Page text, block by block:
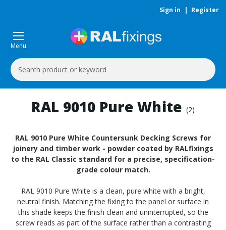
Sign in | Register
Menu
Search
Keyword:
RAL 9010 Pure White (2)
RAL 9010 Pure White Countersunk Decking Screws for
joinery and timber work - powder coated by RALfixings
to the RAL Classic standard for a precise, specification-
grade colour match.
RAL 9010 Pure White is a clean, pure white with a bright,
neutral finish. Matching the fixing to the panel or surface in
this shade keeps the finish clean and uninterrupted, so the
screw reads as part of the surface rather than a contrasting